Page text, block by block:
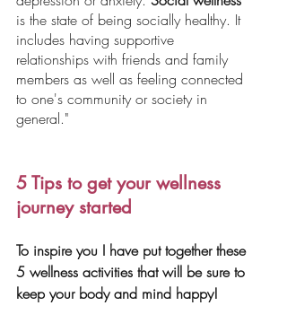
is the state of being socially healthy. It
includes having supportive
relationships with friends and family
members as well as feeling connected
to one's community or society in
general."
5 Tips to get your wellness
journey started
To inspire you I have put together these
5 wellness activities that will be sure to
keep your body and mind happy!